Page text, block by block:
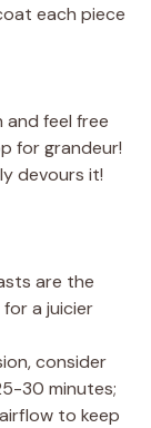
each piece
and feel free
for grandeur!
devours it!
are the
a juicier
consider
30 minutes;
to keep